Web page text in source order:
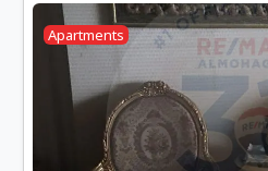
Apartments